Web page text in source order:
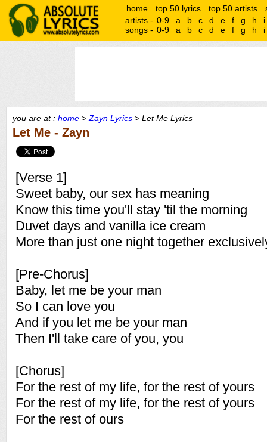
home top 50 lyrics top 50 artists
artists - 0-9 a b c d e f g h
i
songs - 0-9 a b c d e f g h i
you are at : home > Zayn Lyrics > Let Me Lyrics
Let Me - Zayn
[Verse 1]
Sweet baby, our sex has meaning
Know this time you'll stay 'til the morning
Duvet days and vanilla ice cream
More than just one night together
[Pre-Chorus]
Baby, let me be your man
So I can love you
And if you let me be your man
Then I'll take care of you, you
[Chorus]
For the rest of my life, for the rest of yours
For the rest of my life, for the rest of yours
For the rest of ours